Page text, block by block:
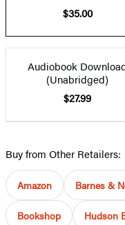
$35.00
Audiobook
(Unabridged)
$27.99
Buy from Other Retailers:
Amazon Barnes &
Bookshop Hudson